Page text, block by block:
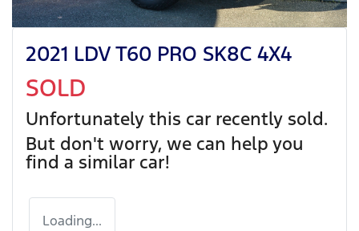
2021 LDV T60 PRO SK8C 4X4
SOLD
Unfortunately this car recently sold.
But don't worry, we can help you
find a similar car!
Loading...